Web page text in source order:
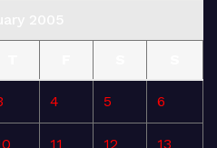
4 5 6
11 12 13